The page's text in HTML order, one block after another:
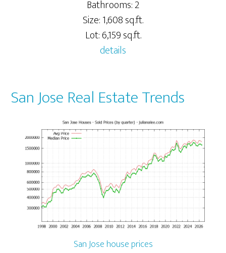
Bathrooms: 2
Size: 1,608 sq.ft.
Lot: 6,159 sq.ft.
details
San Jose Real Estate Trends
San Jose house prices